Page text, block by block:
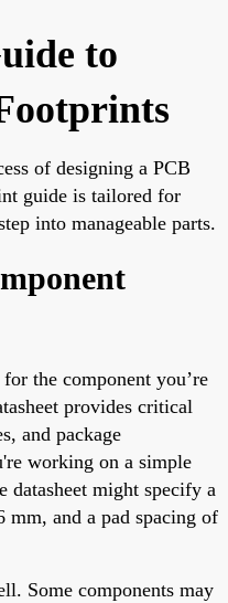
to
of designing a PCB
guide is tailored for
into manageable parts.
the component you’re
provides critical
and package
working on a simple
datasheet might specify a
and a pad spacing of
Some components may